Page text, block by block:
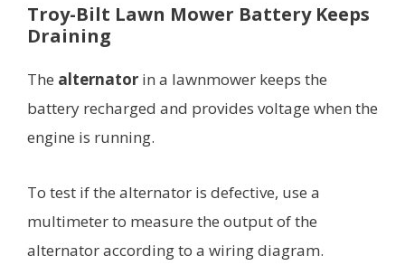
Troy-Bilt Lawn Mower Battery Keeps
Draining
The alternator in a lawnmower keeps the
battery recharged and provides voltage when the
engine is running.
To test if the alternator is defective, use a
multimeter to measure the output of the
alternator according to a wiring diagram.